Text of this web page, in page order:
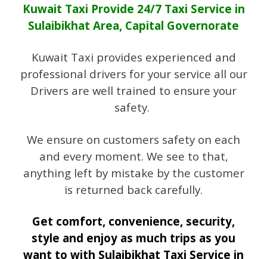
Kuwait Taxi Provide 24/7 Taxi Service in
Sulaibikhat Area, Capital Governorate
Kuwait Taxi provides experienced and
professional drivers for your service all our
Drivers are well trained to ensure your
safety.
We ensure on customers safety on each
and every moment. We see to that,
anything left by mistake by the customer
is returned back carefully.
Get comfort, convenience, security,
style and enjoy as much trips as you
want to with Sulaibikhat Taxi Service in